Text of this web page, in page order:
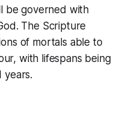
be governed with
The Scripture
of mortals able to
with lifespans being
years.